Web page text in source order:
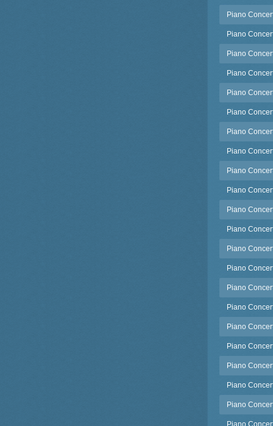
Piano
Piano
Piano
Piano
Piano
Piano
Piano
Piano
Piano
Piano
Piano
Piano
Piano
Piano
Piano
Piano
Piano
Piano
Piano
Piano
Piano
Piano